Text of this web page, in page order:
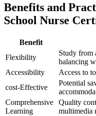
Benefits and
⁤School Nurse
Benefit
Flexibility
Study from
balancing
Accessibility
Access to
cost-Effective
Potential
Comprehensive
Learning
Quality
multimedia